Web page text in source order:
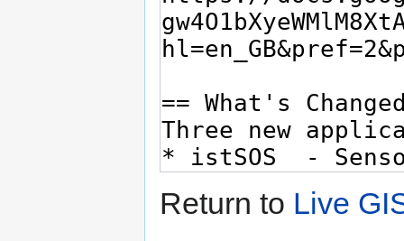
Return to Live